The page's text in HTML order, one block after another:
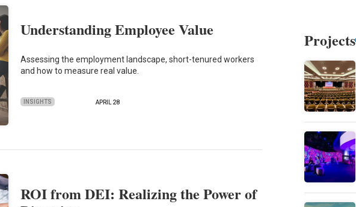
Understanding Employee Value
Assessing the employment landscape, short-tenured workers
and how to measure real value.
INSIGHTS APRIL 28
ROI from DEI: Realizing the Power of
Projects